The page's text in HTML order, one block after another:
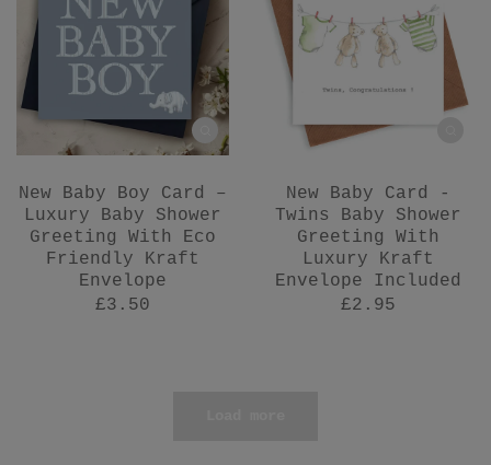
New Baby Boy Card –
Luxury Baby Shower
Greeting With Eco
Friendly Kraft
Envelope
£3.50
New Baby Card -
Twins Baby Shower
Greeting With
Luxury Kraft
Envelope Included
£2.95